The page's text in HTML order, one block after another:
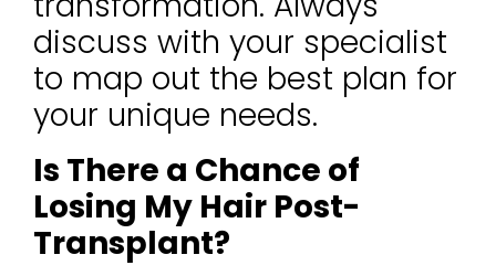
discuss with your specialist
to map out the best plan for
your unique needs.
Is There a Chance of
Losing My Hair Post-
Transplant?